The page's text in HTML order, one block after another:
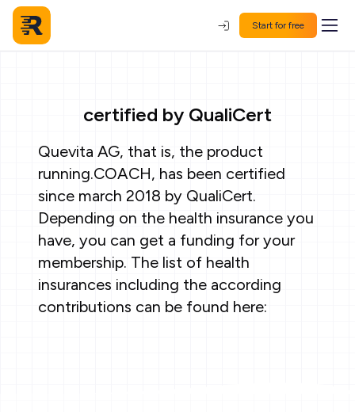
Start for free
certified by QualiCert
Quevita AG, that is, the product
running.COACH, has been certified
since march 2018 by QualiCert.
Depending on the health insurance you
have, you can get a funding for your
membership. The list of health
insurances including the according
contributions can be found here: